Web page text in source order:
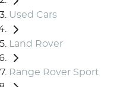
Used Cars
Land Rover
Range Rover Sport